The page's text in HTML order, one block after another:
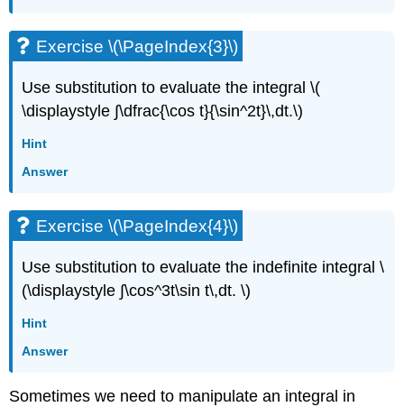
Exercise \(\PageIndex{3}\)
Use substitution to evaluate the integral \(
\displaystyle ∫\dfrac{\cos t}{\sin^2t}\,dt.\)
Hint
Answer
Exercise \(\PageIndex{4}\)
Use substitution to evaluate the indefinite integral \
(\displaystyle ∫\cos^3t\sin t\,dt. \)
Hint
Answer
Sometimes we need to manipulate an integral in